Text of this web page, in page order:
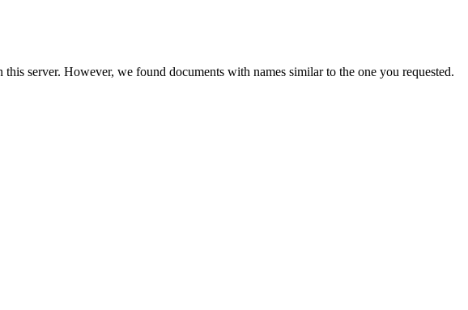
server. However, we found documents with names similar to the one you requested.